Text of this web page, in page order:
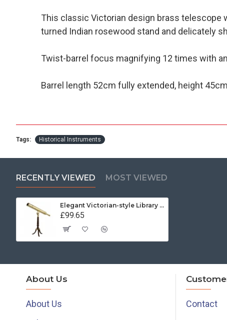
This classic Victorian design brass telescope
turned Indian rosewood stand and delicately
Twist-barrel focus magnifying 12 times with
Barrel length 52cm fully extended, height 45cm
Tags: Historical Instruments
RECENTLY VIEWED MOST VIEWED
Elegant Victorian-style Library Telescope in Brass
£99.65
About Us
About Us
Contact